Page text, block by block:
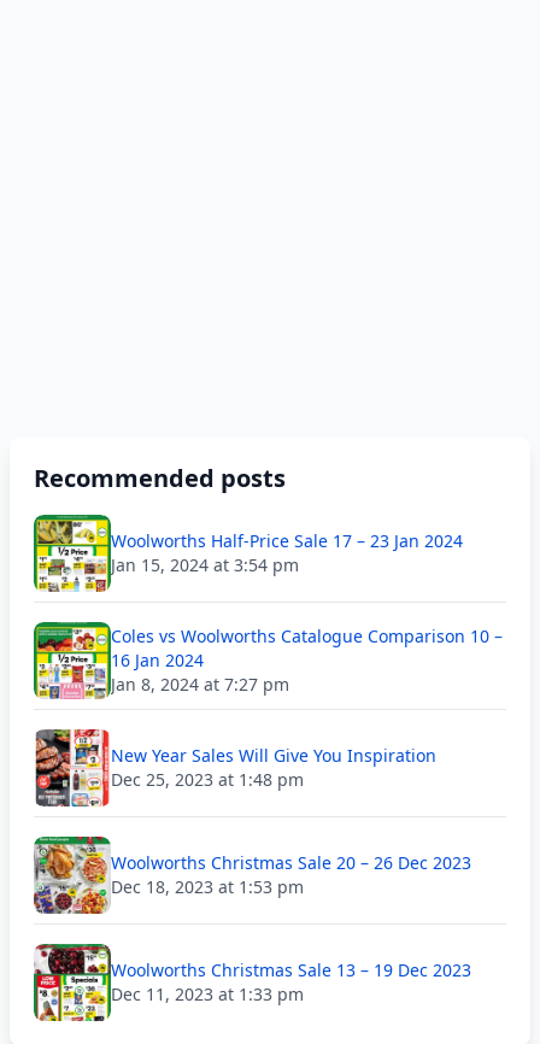
Recommended posts
Woolworths Half-Price Sale 17 – 23 Jan 2024
Jan 15, 2024 at 3:54 pm
Coles vs Woolworths Catalogue Comparison 10 –
16 Jan 2024
Jan 8, 2024 at 7:27 pm
New Year Sales Will Give You Inspiration
Dec 25, 2023 at 1:48 pm
Woolworths Christmas Sale 20 – 26 Dec 2023
Dec 18, 2023 at 1:53 pm
Woolworths Christmas Sale 13 – 19 Dec 2023
Dec 11, 2023 at 1:33 pm